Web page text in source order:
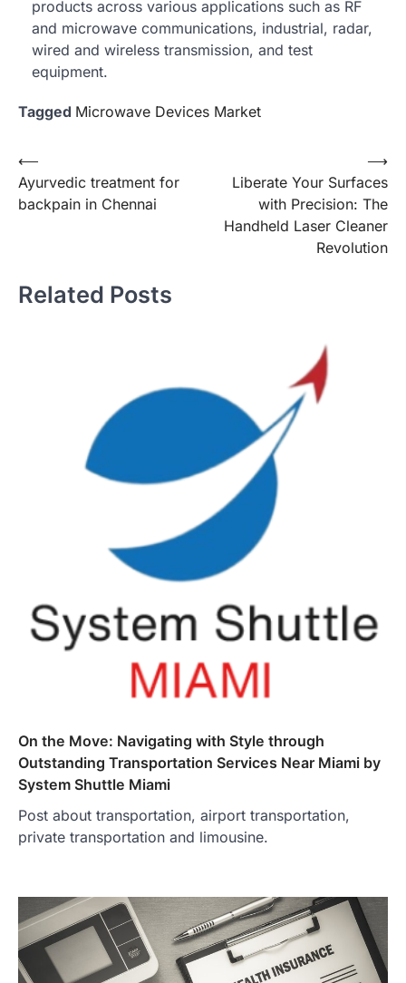
products across various applications such as RF
and microwave communications, industrial, radar,
wired and wireless transmission, and test
equipment.
Tagged Microwave Devices Market
Post
navigation
⟵
Ayurvedic treatment for
backpain in Chennai
Liberate Your Surfaces
with Precision: The
Handheld Laser Cleaner
Revolution
⟶
Related Posts
On the Move: Navigating with Style through
Outstanding Transportation Services Near Miami by
System Shuttle Miami
Post about transportation, airport transportation,
private transportation and limousine.